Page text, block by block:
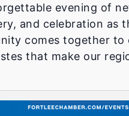
evening of
and celebration as
comes together to
that make our